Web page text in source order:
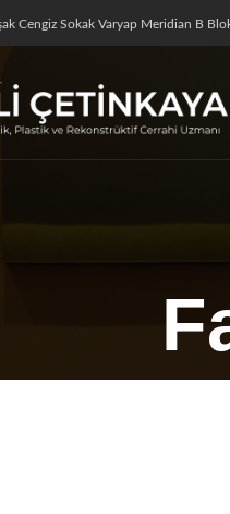
Cengiz Sokak Varyap Meridian B